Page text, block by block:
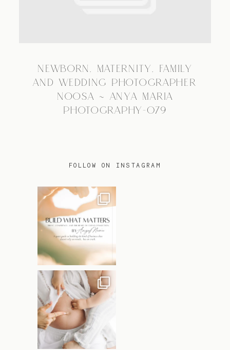
BLOG
CONTACT
NEWBORN, MATERNITY, FAMILY
AND WEDDING PHOTOGRAPHER
NOOSA ~ ANYA MARIA
PHOTOGRAPHY-079
FOLLOW ON INSTAGRAM